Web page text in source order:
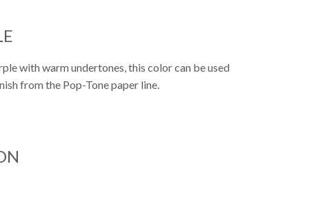
with warm undertones, this color can be used
from the Pop-Tone paper line.